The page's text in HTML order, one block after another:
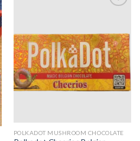
Add to
wishlist
POLKADOT MUSHROOM CHOCOLATE